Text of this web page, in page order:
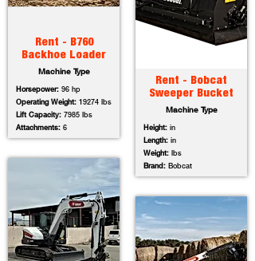
Rent - B760
Backhoe Loader
Machine Type
Horsepower: 96 hp
Operating Weight: 19274 lbs
Lift Capacity: 7985 lbs
Attachments: 6
Rent - Bobcat
Sweeper Bucket
Machine Type
Height: in
Length: in
Weight: lbs
Brand: Bobcat